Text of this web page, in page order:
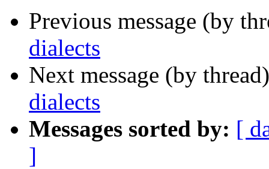
Previous message (by
dialects
Next message (by
dialects
Messages sorted by: [
]